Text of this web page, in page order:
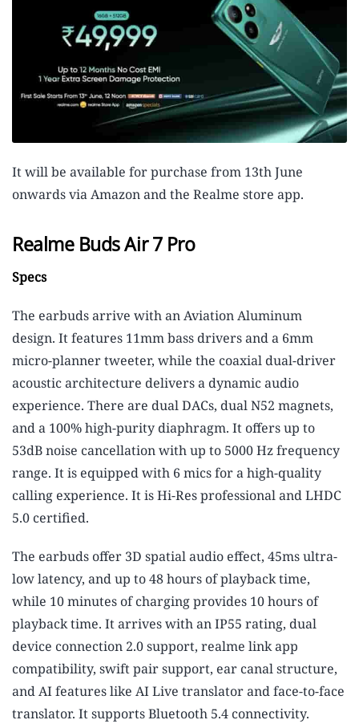
It will be available for purchase from 13th June
onwards via Amazon and the Realme store app.
Realme Buds Air 7 Pro
Specs
The earbuds arrive with an Aviation Aluminum
design. It features 11mm bass drivers and a 6mm
micro-planner tweeter, while the coaxial dual-driver
acoustic architecture delivers a dynamic audio
experience. There are dual DACs, dual N52 magnets,
and a 100% high-purity diaphragm. It offers up to
53dB noise cancellation with up to 5000 Hz frequency
range. It is equipped with 6 mics for a high-quality
calling experience. It is Hi-Res professional and LHDC
5.0 certified.
The earbuds offer 3D spatial audio effect, 45ms ultra-
low latency, and up to 48 hours of playback time,
while 10 minutes of charging provides 10 hours of
playback time. It arrives with an IP55 rating, dual
device connection 2.0 support, realme link app
compatibility, swift pair support, ear canal structure,
and AI features like AI Live translator and face-to-face
translator. It supports Bluetooth 5.4 connectivity.